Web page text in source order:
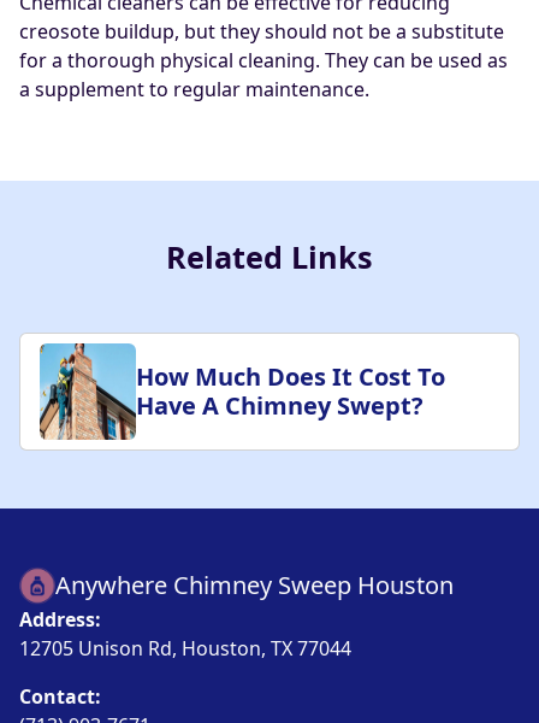
creosote buildup, but they should not be a substitute
for a thorough physical cleaning. They can be used as
a supplement to regular maintenance.
Related Links
How Much Does It Cost To
Have A Chimney Swept?
Anywhere Chimney Sweep Houston
Address:
12705 Unison Rd, Houston, TX 77044
Contact: